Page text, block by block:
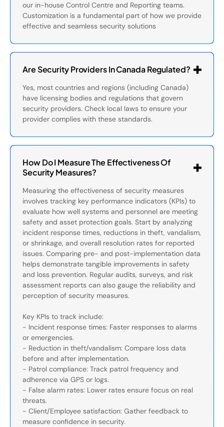
our in-house Control Centre and Reporting teams.
Customization is a fundamental part of how we provide
effective and seamless security solutions
Are Security Providers In Canada Regulated?
Yes, most countries and regions (including Canada)
have licensing bodies and regulations that govern
security providers. Check local laws to ensure your
provider complies with these standards.
How Do I Measure The Effectiveness Of
Security Measures?
Measuring the effectiveness of security measures
involves tracking key performance indicators (KPIs) to
evaluate how well systems and personnel are meeting
safety and asset protection goals. Start by analyzing
incident response times, reductions in theft, vandalism,
or shrinkage, and overall resolution rates for reported
issues. Comparing pre- and post-implementation data
helps demonstrate tangible improvements in safety
and loss prevention. Regular audits, surveys, and risk
assessment reports can also gauge the reliability and
perception of security measures.
Key KPIs to track include:
- Incident response times: Faster responses to alarms
or emergencies.
- Reduction in theft/vandalism: Compare loss data
before and after implementation.
- Patrol compliance: Track patrol frequency and
adherence via GPS or logs.
- False alarm rates: Lower rates ensure focus on real
threats.
- Client/Employee satisfaction: Gather feedback to
measure confidence in security.